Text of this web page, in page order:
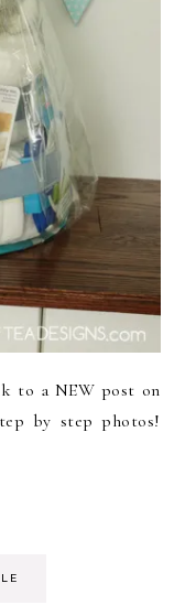
to a NEW post on
by step photos!